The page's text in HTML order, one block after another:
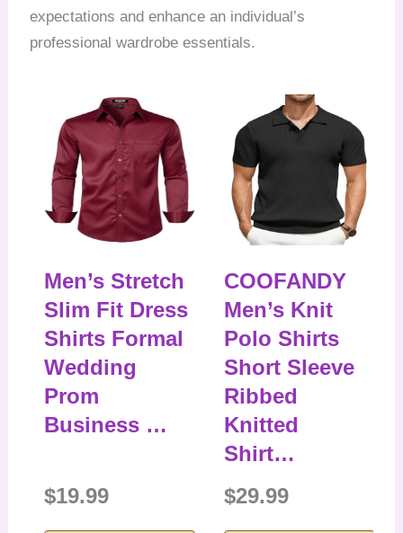
expectations and enhance an individual’s
professional wardrobe essentials.
Men’s Stretch
Slim Fit Dress
Shirts Formal
Wedding
Prom
Business …
$19.99
COOFANDY
Men’s Knit
Polo Shirts
Short Sleeve
Ribbed
Knitted
Shirt…
$29.99